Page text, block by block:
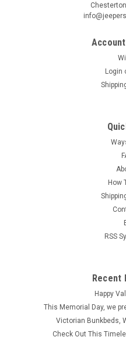
Login
How
RSS
Recent
Happy
This Memorial Day, we
Victorian Bunkbeds,
Check Out This